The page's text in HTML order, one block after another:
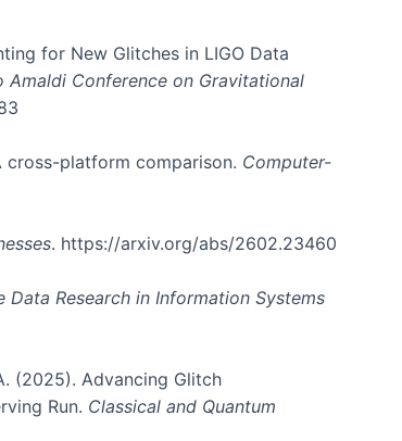
for New Glitches in LIGO Data
Amaldi Conference on Gravitational
cross-platform comparison. Computer-
. https://arxiv.org/abs/2602.23460
Data Research in Information Systems
(2025). Advancing Glitch
Run. Classical and Quantum